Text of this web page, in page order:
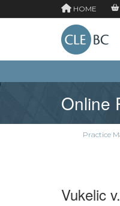
HOME
Online
Practice
Vukelic